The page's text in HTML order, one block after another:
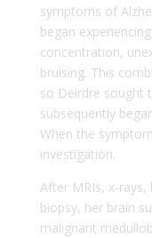
symptoms of
began
concentration,
bruising. This
so Deirdre sought
subsequently
When the
investigation.
After MRIs, x-rays,
biopsy, her brain
malignant